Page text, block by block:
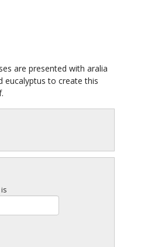
are presented with aralia
eucalyptus to create this